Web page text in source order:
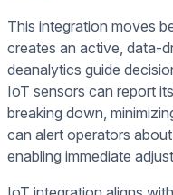
This integration moves
creates an active, data-
deanalytics guide
IoT sensors can report
breaking down,
can alert operators
enabling immediate